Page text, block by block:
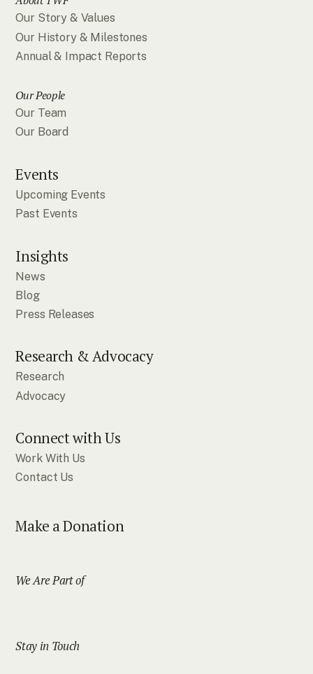
Our Story & Values
Our History & Milestones
Annual & Impact Reports
Our People
Our Team
Our Board
Events
Upcoming Events
Past Events
Insights
News
Blog
Press Releases
Research & Advocacy
Research
Advocacy
Connect with Us
Work With Us
Contact Us
Make a Donation
We Are Part of
Stay in Touch